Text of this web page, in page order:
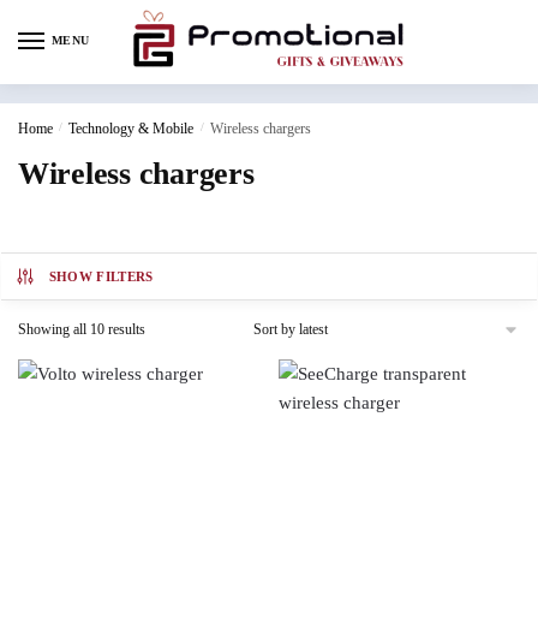
MENU
Home / Technology & Mobile / Wireless chargers
Wireless chargers
SHOW FILTERS
Showing all 10 results